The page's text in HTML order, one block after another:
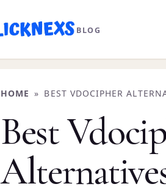
BLOG
HOME » BEST VDOCIPHER
Best